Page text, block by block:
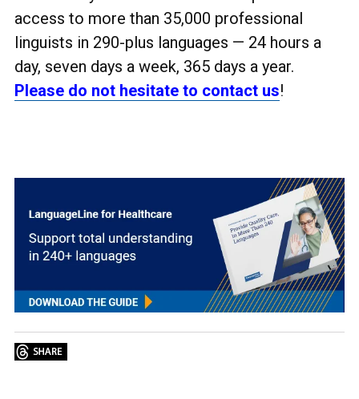
access to more than 35,000 professional
linguists in 290-plus languages — 24 hours a
day, seven days a week, 365 days a year.
Please do not hesitate to contact us!